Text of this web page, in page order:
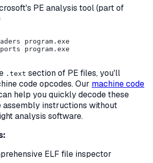
PE analysis tool (part of
program.exe
.text section of PE files, you'll
code opcodes. Our machine code
help you quickly decode these
assembly instructions without
analysis software.
ELF file inspector